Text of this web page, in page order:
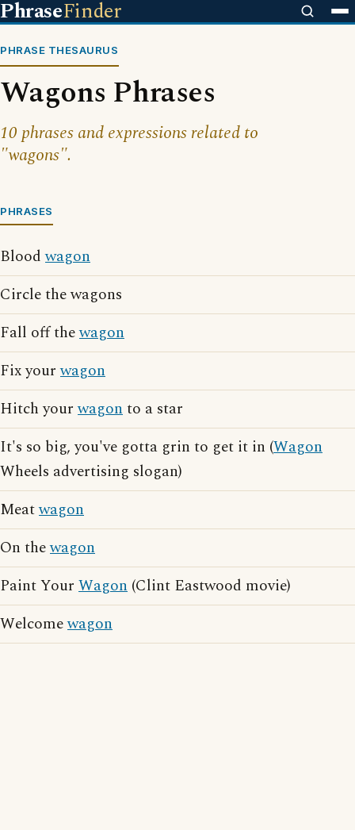
PhraseFinder
PHRASE THESAURUS
Wagons Phrases
10 phrases and expressions related to
"wagons".
PHRASES
Bloodwagon
Circle the wagons
Fall off thewagon
Fix yourwagon
Hitch yourwagonto a star
It's so big, you've gotta grin to get it in (Wagon
Wheels advertising slogan)
Meatwagon
On thewagon
Paint Your Wagon (Clint Eastwood movie)
Welcomewagon